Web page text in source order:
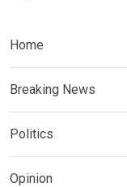
Home
Breaking News
Politics
Opinion